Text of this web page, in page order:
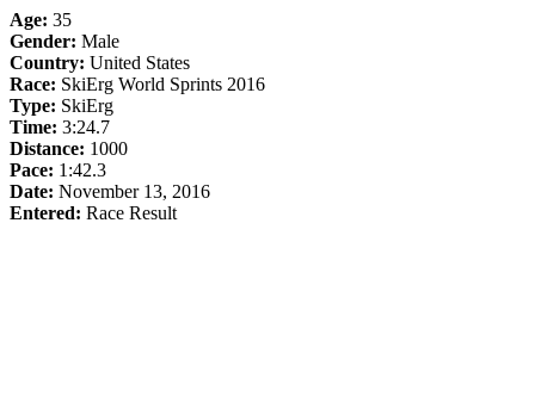
Age: 35
Gender: Male
Country: United States
Race: SkiErg World Sprints 2016
Type: SkiErg
Time: 3:24.7
Distance: 1000
Pace: 1:42.3
Date: November 13, 2016
Entered: Race Result